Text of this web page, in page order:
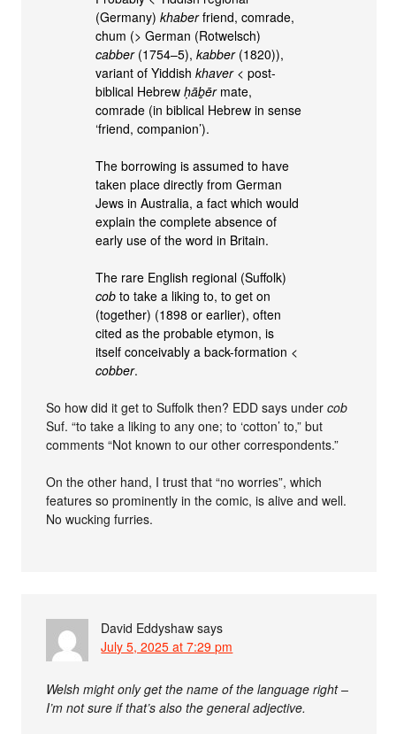
(Germany)khaberfriend, comrade,
chum (> German (Rotwelsch)
cabber(1754–5),kabber(1820)),
variant of Yiddishkhaver< post-
biblical Hebrewḥāḇērmate,
comrade (in biblical Hebrew in sense
‘friend, companion’).
The borrowing is assumed to have
taken place directly from German
Jews in Australia, a fact which would
explain the complete absence of
early use of the word in Britain.
The rare English regional (Suffolk)
cob to take a liking to, to get on
(together) (1898 or earlier), often
cited as the probable etymon, is
itself conceivably a back-formation <
cobber.
So how did it get to Suffolk then? EDD says undercob
Suf. “to take a liking to any one; to ‘cotton’ to,” but
comments “Not known to our other correspondents.”
On the other hand, I trust that “no worries”, which
features so prominently in the comic, is alive and well.
No wucking furries.
David Eddyshaw says
July 5, 2025 at 7:29 pm
Welsh might only get the name of the language right –
I’m not sure if that’s also the general adjective.